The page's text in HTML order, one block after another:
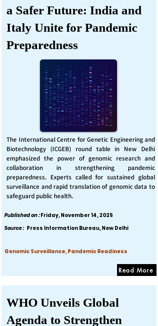
a Safer Future: India and
Italy Unite for Pandemic
Preparedness
The International Centre for Genetic Engineering and
Biotechnology (ICGEB) round table in New Delhi
emphasized the power of genomic research and
collaboration in strengthening pandemic
preparedness. Experts called for sustained global
surveillance and rapid translation of genomic data to
safeguard public health.
Published on :Friday, November 14, 2025
Source : Press Information Bureau, New Delhi
Genomic Surveillance, Pandemic Readiness
Read More
WHO Unveils Global
Agenda to Strengthen